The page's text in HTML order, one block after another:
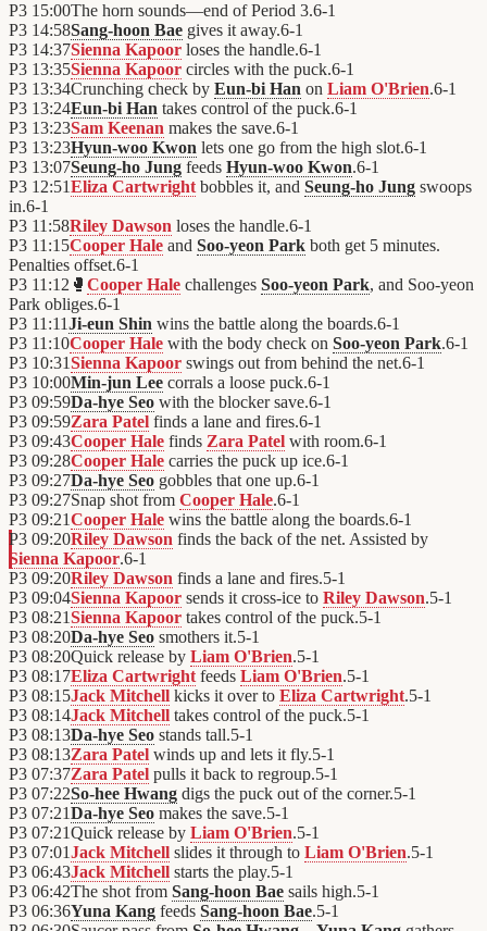
P3 15:00The horn sounds—end of Period 3.6-1
P3 14:58Sang-hoon Bae gives it away.6-1
P3 14:37Sienna Kapoor loses the handle.6-1
P3 13:35Sienna Kapoor circles with the puck.6-1
P3 13:34Crunching check by Eun-bi Han on Liam O'Brien.6-1
P3 13:24Eun-bi Han takes control of the puck.6-1
P3 13:23Sam Keenan makes the save.6-1
P3 13:23Hyun-woo Kwon lets one go from the high slot.6-1
P3 13:07Seung-ho Jung feeds Hyun-woo Kwon.6-1
P3 12:51Eliza Cartwright bobbles it, and Seung-ho Jung swoops
in.6-1
P3 11:58Riley Dawson loses the handle.6-1
P3 11:15Cooper Hale and Soo-yeon Park both get 5 minutes.
Penalties offset.6-1
P3 11:12 🥊 Cooper Hale challenges Soo-yeon Park, and Soo-yeon
Park obliges.6-1
P3 11:11Ji-eun Shin wins the battle along the boards.6-1
P3 11:10Cooper Hale with the body check on Soo-yeon Park.6-1
P3 10:31Sienna Kapoor swings out from behind the net.6-1
P3 10:00Min-jun Lee corrals a loose puck.6-1
P3 09:59Da-hye Seo with the blocker save.6-1
P3 09:59Zara Patel finds a lane and fires.6-1
P3 09:43Cooper Hale finds Zara Patel with room.6-1
P3 09:28Cooper Hale carries the puck up ice.6-1
P3 09:27Da-hye Seo gobbles that one up.6-1
P3 09:27Snap shot from Cooper Hale.6-1
P3 09:21Cooper Hale wins the battle along the boards.6-1
P3 09:20Riley Dawson finds the back of the net. Assisted by
Sienna Kapoor.6-1
P3 09:20Riley Dawson finds a lane and fires.5-1
P3 09:04Sienna Kapoor sends it cross-ice to Riley Dawson.5-1
P3 08:21Sienna Kapoor takes control of the puck.5-1
P3 08:20Da-hye Seo smothers it.5-1
P3 08:20Quick release by Liam O'Brien.5-1
P3 08:17Eliza Cartwright feeds Liam O'Brien.5-1
P3 08:15Jack Mitchell kicks it over to Eliza Cartwright.5-1
P3 08:14Jack Mitchell takes control of the puck.5-1
P3 08:13Da-hye Seo stands tall.5-1
P3 08:13Zara Patel winds up and lets it fly.5-1
P3 07:37Zara Patel pulls it back to regroup.5-1
P3 07:22So-hee Hwang digs the puck out of the corner.5-1
P3 07:21Da-hye Seo makes the save.5-1
P3 07:21Quick release by Liam O'Brien.5-1
P3 07:01Jack Mitchell slides it through to Liam O'Brien.5-1
P3 06:43Jack Mitchell starts the play.5-1
P3 06:42The shot from Sang-hoon Bae sails high.5-1
P3 06:36Yuna Kang feeds Sang-hoon Bae.5-1